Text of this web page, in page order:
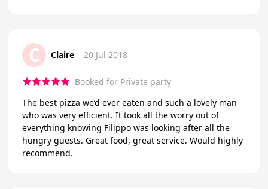
C Claire 20 Jul 2018
Booked for Private party
The best pizza we’d ever eaten and such a lovely man
who was very efficient. It took all the worry out of
everything knowing Filippo was looking after all the
hungry guests. Great food, great service. Would highly
recommend.